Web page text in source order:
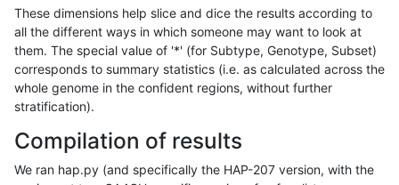
These dimensions help slice and dice the results according to
all the different ways in which someone may want to look at
them. The special value of '*' (for Subtype, Genotype, Subset)
corresponds to summary statistics (i.e. as calculated across the
whole genome in the confident regions, without further
stratification).
Compilation of results
We ran hap.py (and specifically the HAP-207 version, with the